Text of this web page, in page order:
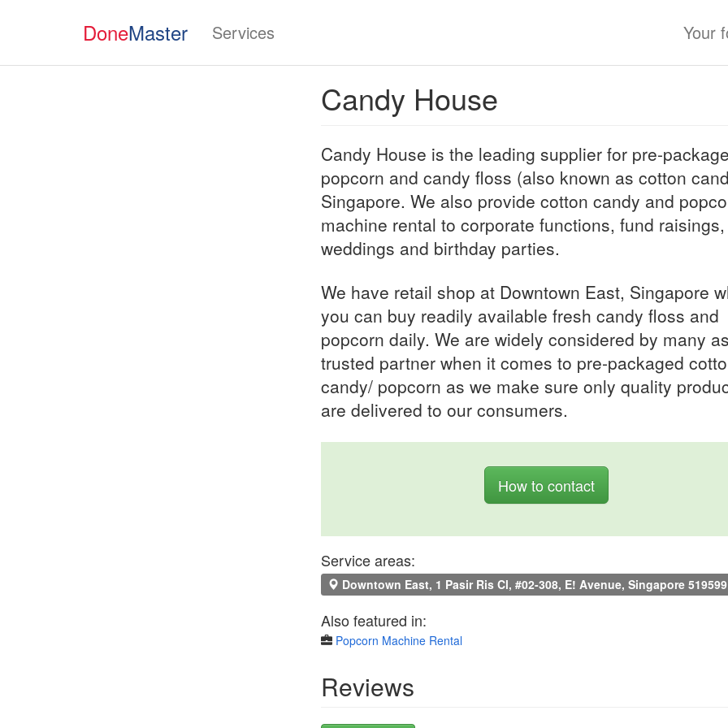
DoneMaster Services Your
Candy House
Candy House is the leading supplier for pre-
popcorn and candy floss (also known as cotton
Singapore. We also provide cotton candy and
machine rental to corporate functions, fund raisings,
weddings and birthday parties.
We have retail shop at Downtown East, Singapore
you can buy readily available fresh candy floss and
popcorn daily. We are widely considered by many
trusted partner when it comes to pre-packaged
candy/ popcorn as we make sure only quality
are delivered to our consumers.
How to contact
Service areas:
Downtown East, 1 Pasir Ris Cl, #02-308, E! Avenue, Singapore 519599
Also featured in:
Popcorn Machine Rental
Reviews